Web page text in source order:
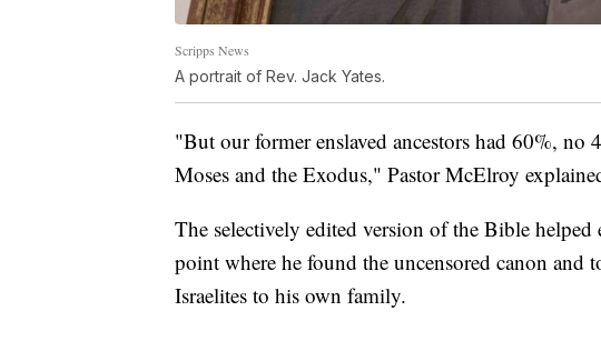
Scripps News
A portrait of Rev. Jack Yates.
"But our former enslaved ancestors had 60%,
Moses and the Exodus," Pastor McElroy
The selectively edited version of the Bible helped
point where he found the uncensored canon and
Israelites to his own family.